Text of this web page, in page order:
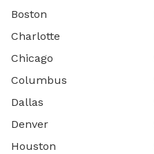
Boston
Charlotte
Chicago
Columbus
Dallas
Denver
Houston